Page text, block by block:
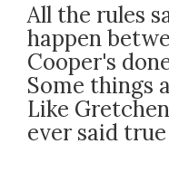
All the rules
happen
Cooper's
Some things
Like
ever said